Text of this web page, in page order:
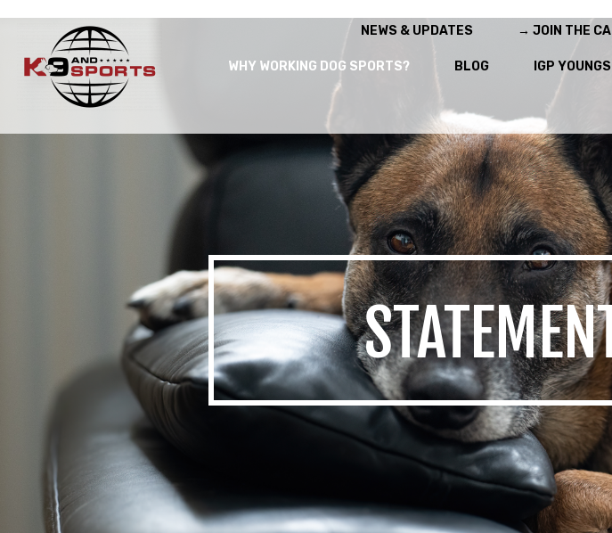
NEWS & UPDATES → JOIN THE
WHY WORKING DOG SPORTS? BLOG IGP